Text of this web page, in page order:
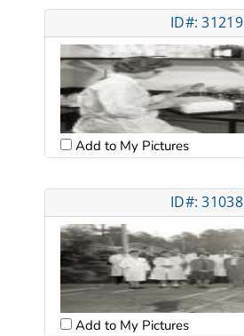
ID#: 31219
Add to My Pictures
ID#: 31038
Add to My Pictures